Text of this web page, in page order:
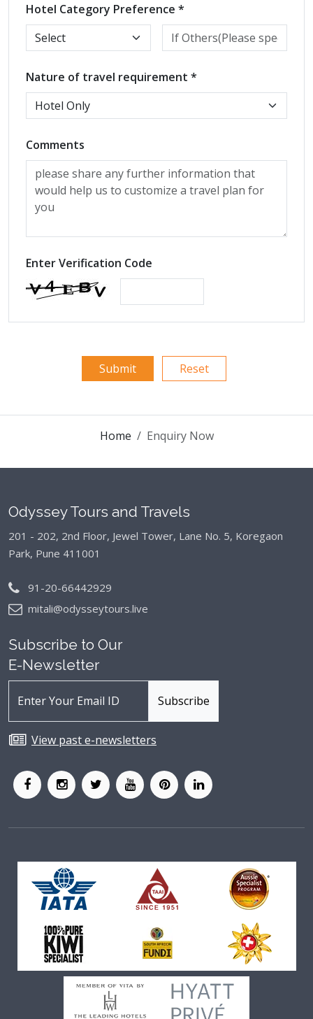
Hotel Category Preference *
Nature of travel requirement *
Comments
Enter Verification Code
Home Enquiry Now
Odyssey Tours and Travels
201 - 202, 2nd Floor, Jewel Tower, Lane No. 5, Koregaon
Park, Pune 411001
91-20-66442929
mitali@odysseytours.live
Subscribe to Our
E-Newsletter
View past e-newsletters